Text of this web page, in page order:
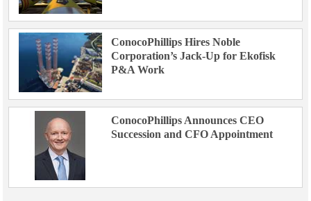
ConocoPhillips Hires Noble
Corporation’s Jack-Up for Ekofisk
P&A Work
ConocoPhillips Announces CEO
Succession and CFO Appointment